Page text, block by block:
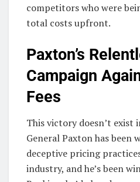
competitors who were
total costs upfront.
Paxton’s
Campaign
Fees
This victory doesn’t exist
General Paxton has been
deceptive pricing
industry, and he’s been